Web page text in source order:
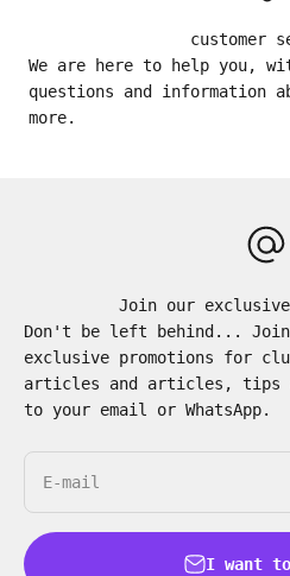
customer
We are here to help you,
questions and information
more.
Join our exclusive
Don't be left behind... Join
exclusive promotions for
articles and articles, tips
to your email or WhatsApp.
E-mail
I want